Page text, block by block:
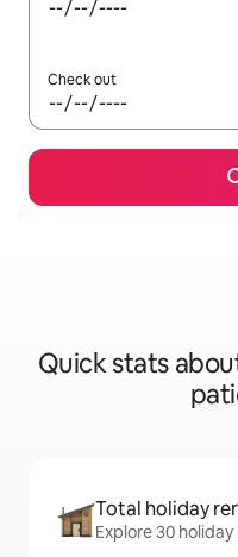
Check out
Quick stats
Total holiday
Explore 30